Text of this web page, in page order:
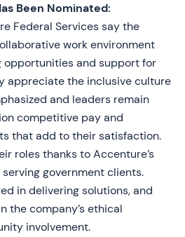
Been Nominated:
Federal Services say the
work environment
and support for
appreciate the inclusive culture
and leaders remain
competitive pay and
that add to their satisfaction.
roles thanks to Accenture’s
government clients.
in delivering solutions, and
the company’s ethical
involvement.